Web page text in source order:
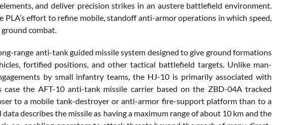
and deliver precision strikes in an austere battlefield environment.
effort to refine mobile, standoff anti-armor operations in which speed,
combat.
range anti-tank guided missile system designed to give ground formations
fortified positions, and other tactical battlefield targets. Unlike man-
by small infantry teams, the HJ-10 is primarily associated with
the AFT-10 anti-tank missile carrier based on the ZBD-04A tracked
to a mobile tank-destroyer or anti-armor fire-support platform than to a
describes the missile as having a maximum range of about 10 km and the